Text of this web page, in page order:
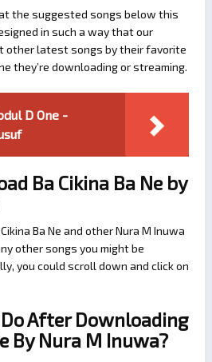
the suggested songs below this
in such a way that our
other latest songs by their favorite
they’re downloading or streaming.
D One -
Ba Cikina Ba Ne by
Ba Ne and other Nura M Inuwa
other songs you might be
you could scroll down and click on
After Downloading
By Nura M Inuwa?